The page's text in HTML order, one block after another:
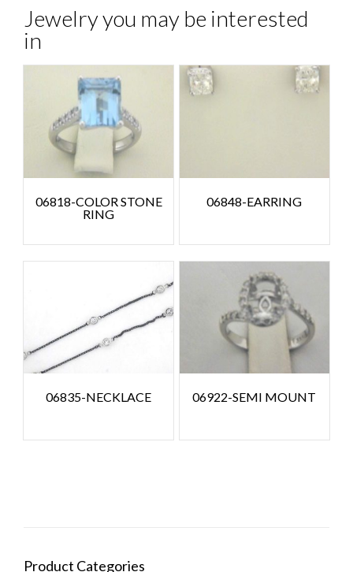
Jewelry you may be interested
in
06818-COLOR STONE
RING
06848-EARRING
06835-NECKLACE 06922-SEMI MOUNT
Product Categories